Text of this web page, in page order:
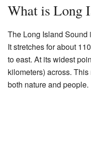
What is Long
The Long Island Sound
It stretches for about
to east. At its widest
kilometers) across.
both nature and people.